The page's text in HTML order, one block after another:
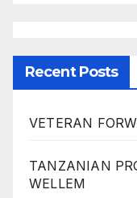
Recent Posts
VETERAN
TANZANIAN
WELLEM